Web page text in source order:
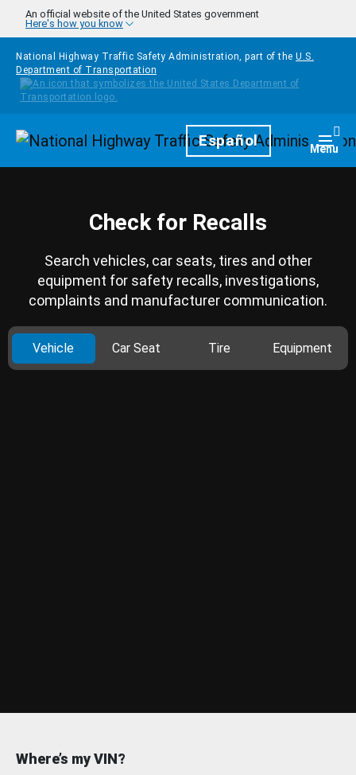
Skip to main content
An official website of the United States government
Here's how you know
National Highway Traffic Safety Administration, part of the U.S.
Department of Transportation
HomepageEspañol Menu
Check for Recalls
Search vehicles, car seats, tires and other
equipment for safety recalls, investigations,
complaints and manufacturer communication.
Vehicle Car Seat Tire Equipment
Where’s my VIN?